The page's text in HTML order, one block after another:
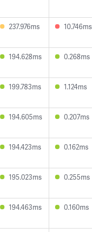
237.976ms 10.746ms
194.628ms 0.268ms
199.783ms 1.124ms
194.605ms 0.207ms
194.423ms 0.162ms
195.023ms 0.255ms
194.463ms 0.160ms